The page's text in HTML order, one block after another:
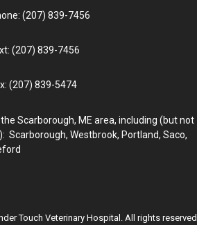
(207) 839-7456
(207) 839-7456
(207) 839-5474
Scarborough, ME area, including (but not
Scarborough, Westbrook, Portland, Saco,
Touch Veterinary Hospital. All rights reserved.